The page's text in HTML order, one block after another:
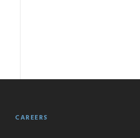
CAREERS